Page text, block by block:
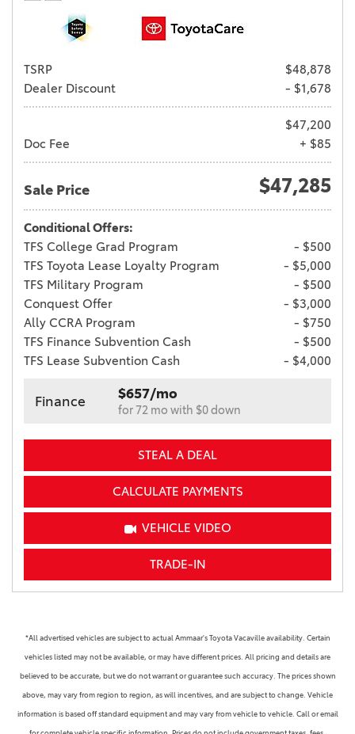
TSRP
$48,878
Dealer Discount
- $1,678
$47,200
Doc Fee
+ $85
Sale Price $47,285
Conditional Offers:
TFS College Grad Program
- $500
TFS Toyota Lease Loyalty Program
- $5,000
TFS Military Program
- $500
Conquest Offer
- $3,000
Ally CCRA Program
- $750
TFS Finance Subvention Cash
- $500
TFS Lease Subvention Cash
- $4,000
Finance $657/mo
for 72 mo with $0 down
STEAL A DEAL
CALCULATE PAYMENTS
VEHICLE VIDEO
TRADE-IN
*All advertised vehicles are subject to actual Ammaar's Toyota Vacaville availability. Certain
vehicles listed may not be available, or may have different prices. All pricing and details are
believed to be accurate, but we do not warrant or guarantee such accuracy. The prices shown
above, may vary from region to region, as will incentives, and are subject to change. Vehicle
information is based off standard equipment and may vary from vehicle to vehicle. Call or email